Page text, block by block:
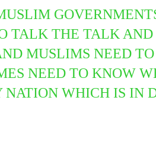
TALK THE TALK
MUSLIMS NEED
NEED TO KNOW
NATION WHICH IS IN